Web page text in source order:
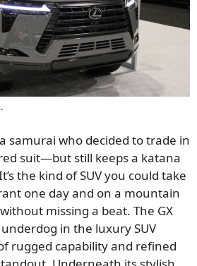
samurai who decided to trade in
suit—but still keeps a katana
the kind of SUV you could take
one day and on a mountain
missing a beat. The GX
in the luxury SUV
rugged capability and refined